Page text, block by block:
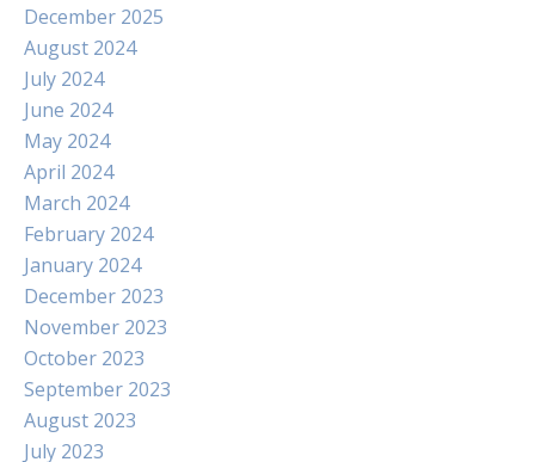
December 2025
August 2024
July 2024
June 2024
May 2024
April 2024
March 2024
February 2024
January 2024
December 2023
November 2023
October 2023
September 2023
August 2023
July 2023